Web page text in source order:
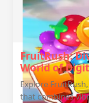
FruitRush:
World of
Explore
that combines